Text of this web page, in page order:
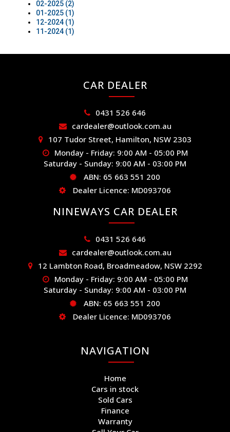
02-2025 (2)
01-2025 (1)
12-2024 (1)
11-2024 (1)
CAR DEALER
0431 526 646
cardealer@outlook.com.au
107 Tudor Street, Hamilton, NSW 2303
Monday - Friday: 9:00 AM - 05:00 PM
Saturday - Sunday: 9:00 AM - 03:00 PM
ABN: 65 663 551 200
Dealer Licence: MD093706
NINEWAYS CAR DEALER
0431 526 646
cardealer@outlook.com.au
12 Lambton Road, Broadmeadow, NSW 2292
Monday - Friday: 9:00 AM - 05:00 PM
Saturday - Sunday: 9:00 AM - 03:00 PM
ABN: 65 663 551 200
Dealer Licence: MD093706
NAVIGATION
Home
Cars in stock
Sold Cars
Finance
Warranty